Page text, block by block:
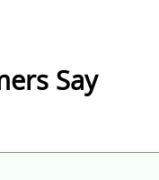
Say